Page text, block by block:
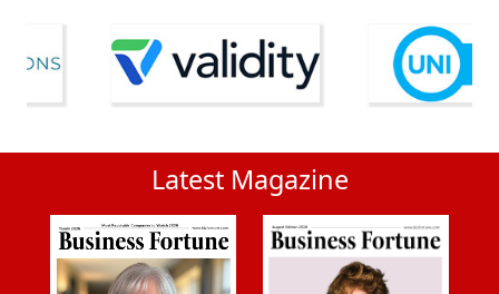
Latest Magazine